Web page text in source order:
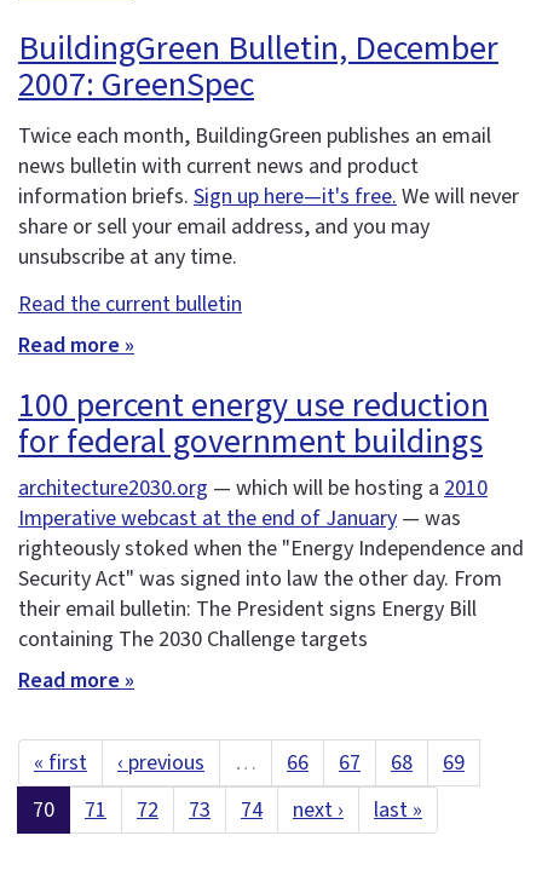
BuildingGreen Bulletin, December
2007: GreenSpec
Twice each month, BuildingGreen publishes an email
news bulletin with current news and product
information briefs. Sign up here—it's free. We will never
share or sell your email address, and you may
unsubscribe at any time.
Read the current bulletin
Read more »
100 percent energy use reduction
for federal government buildings
architecture2030.org — which will be hosting a 2010
Imperative webcast at the end of January — was
righteously stoked when the "Energy Independence and
Security Act" was signed into law the other day. From
their email bulletin: The President signs Energy Bill
containing The 2030 Challenge targets
Read more »
« first ‹ previous … 66 67 68
69
70
71 72 73 74 next › last »